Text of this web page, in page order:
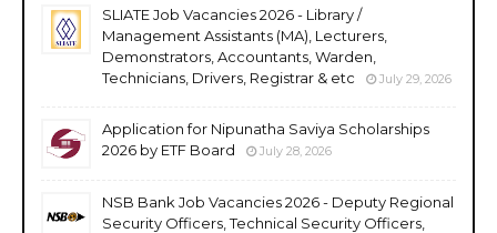
SLIATE Job Vacancies 2026 - Library /
Management Assistants (MA), Lecturers,
Demonstrators, Accountants, Warden,
Technicians, Drivers, Registrar & etc
July 29, 2026
Application for Nipunatha Saviya Scholarships
2026 by ETF Board
July 28, 2026
NSB Bank Job Vacancies 2026 - Deputy Regional
Security Officers, Technical Security Officers,